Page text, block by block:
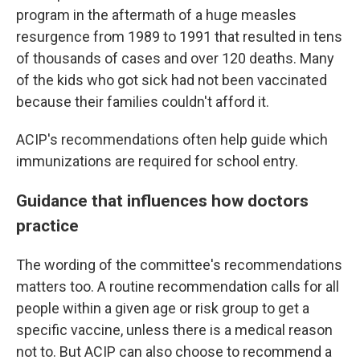
program in the aftermath of a huge measles
resurgence from 1989 to 1991 that resulted in tens
of thousands of cases and over 120 deaths. Many
of the kids who got sick had not been vaccinated
because their families couldn't afford it.
ACIP's recommendations often help guide which
immunizations are required for school entry.
Guidance that influences how doctors
practice
The wording of the committee's recommendations
matters too. A routine recommendation calls for all
people within a given age or risk group to get a
specific vaccine, unless there is a medical reason
not to. But ACIP can also choose to recommend a